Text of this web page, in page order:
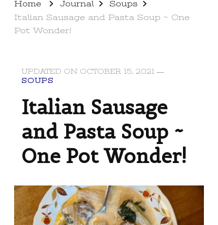
Home Journal
Soups
Italian Sausage and Pasta Soup ~ One
Pot Wonder!
UPDATED ON OCTOBER 15, 2021
SOUPS
Italian Sausage
and Pasta Soup ~
One Pot Wonder!